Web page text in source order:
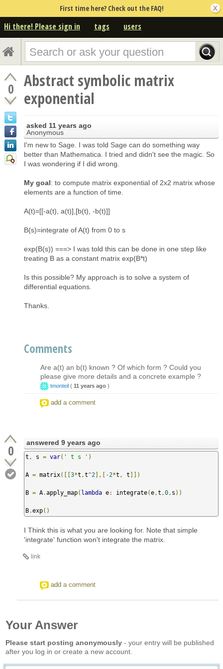
First time here? Check out the FAQ!
Hi there! Please sign in tags users
0
Abstract symbolic matrix
exponential
asked 11 years ago
Anonymous
I'm new to Sage. I was told Sage can do something way
better than Mathematica. I tried and didn't see the magic. So
I was wondering if I did wrong.
My goal: to compute matrix exponential of 2x2 matrix whose
elements are a function of time.
A(t)=[[-a(t), a(t)],[b(t), -b(t)]]
B(s)=integrate of A(t) from 0 to s
exp(B(s)) ===> I was told this can be done in one step like
treating B as a constant matrix exp(B*t)
Is this possible? My approach is to solve a system of
differential equations.
Thanks.
Comments
Are a(t) an b(t) known ? Of which form ? Could you
please give more details and a concrete example ?
tmonteil ( 11 years ago )
add a comment
0 answered 9 years ago
t , s = var( ' t s ' )
A = matrix([[3*t ,t^2],[-2*t , t ]])
B = A.apply_map( lambda e: integrate(e ,t ,0 , s ))
B.exp()
I Think this is what you are looking for. Note that simple
'integrate' function won't integrate the matrix.
link
add a comment
Your Answer
Please start posting anonymously - your entry will be published
after you log in or create a new account.